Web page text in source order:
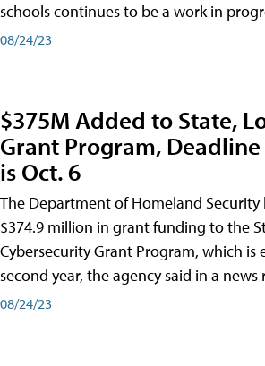
schools continues to be a work in
08/24/23
$375M Added to State,
Grant Program,
is Oct. 6
The Department of Homeland Security
$374.9 million in grant funding to the
Cybersecurity Grant Program, which is
second year, the agency said in a news
08/24/23